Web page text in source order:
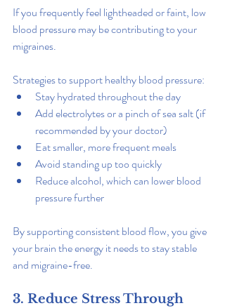
If you frequently feel lightheaded or faint, low
blood pressure may be contributing to your
migraines.
Strategies to support healthy blood pressure:
Stay hydrated throughout the day
Add electrolytes or a pinch of sea salt (if
recommended by your doctor)
Eat smaller, more frequent meals
Avoid standing up too quickly
Reduce alcohol, which can lower blood
pressure further
By supporting consistent blood flow, you give
your brain the energy it needs to stay stable
and migraine-free.
3. Reduce Stress Through